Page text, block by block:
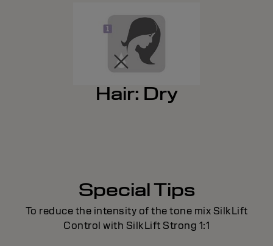
Hair: Dry
Special Tips
To reduce the intensity of the tone mix SilkLift
Control with SilkLift Strong 1:1